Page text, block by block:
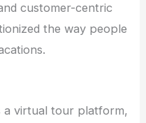
customer-centric
the way people
a virtual tour platform,